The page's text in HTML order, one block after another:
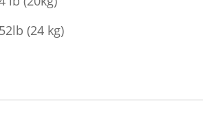
(24 kg)